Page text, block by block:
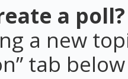
a poll?
a new
tab